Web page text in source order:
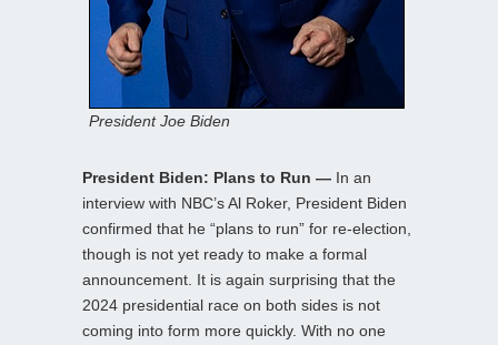
President Joe Biden
President Biden: Plans to Run — In an
interview with NBC’s Al Roker, President Biden
confirmed that he “plans to run” for re-election,
though is not yet ready to make a formal
announcement. It is again surprising that the
2024 presidential race on both sides is not
coming into form more quickly. With no one